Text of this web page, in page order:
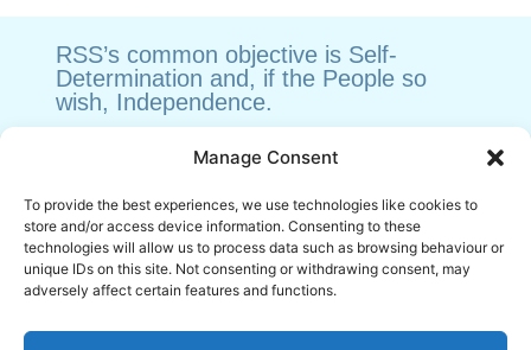
Manage Consent
To provide the best experiences, we use technologies like cookies to
store and/or access device information. Consenting to these
technologies will allow us to process data such as browsing behaviour or
unique IDs on this site. Not consenting or withdrawing consent, may
adversely affect certain features and functions.
RSS’s common objective is Self-
Determination and, if the People so
wish, Independence.
Rights.
https://petitions.parliament.scot/petitions/PE2135